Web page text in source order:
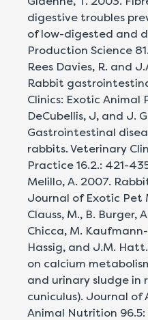
digestive troubles
of low-digested and
Production Science
Rees Davies, R. and
Rabbit
Clinics: Exotic Animal
DeCubellis, J, and J.
Gastrointestinal
rabbits. Veterinary
Practice 16.2.: 421-
Melillo, A. 2007.
Journal of Exotic Pet
Clauss, M., B. Burger,
Chicca, M.
Hassig, and J.M.
on calcium
and urinary sludge in
cuniculus). Journal of
Animal Nutrition